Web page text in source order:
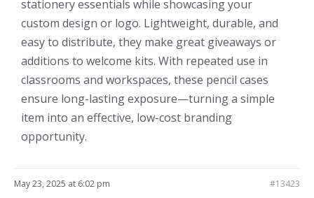
stationery essentials while showcasing your
custom design or logo. Lightweight, durable, and
easy to distribute, they make great giveaways or
additions to welcome kits. With repeated use in
classrooms and workspaces, these pencil cases
ensure long-lasting exposure—turning a simple
item into an effective, low-cost branding
opportunity.
May 23, 2025 at 6:02 pm #13423